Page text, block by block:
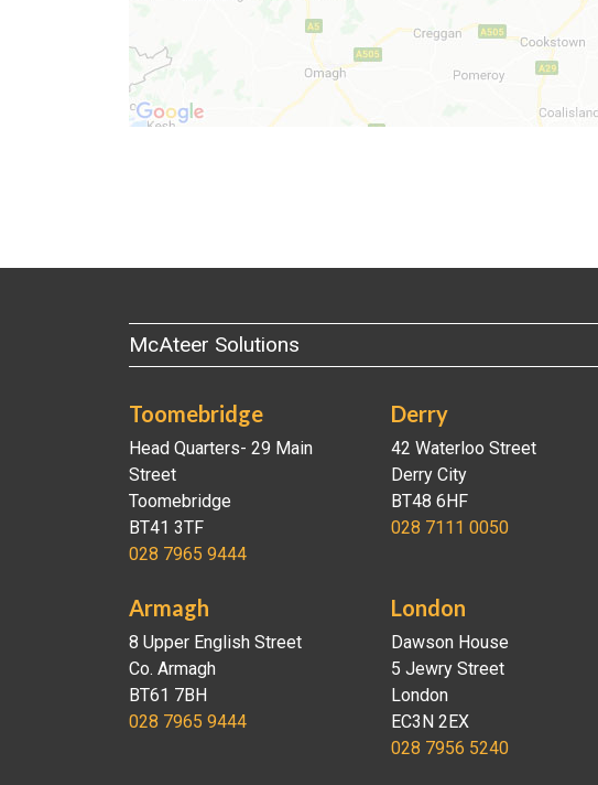
McAteer Solutions
Toomebridge
Head Quarters- 29 Main
Street
Toomebridge
BT41 3TF
028 7965 9444
Derry
42 Waterloo Street
Derry City
BT48 6HF
028 7111 0050
Armagh
8 Upper English Street
Co. Armagh
BT61 7BH
028 7965 9444
London
Dawson House
5 Jewry Street
London
EC3N 2EX
028 7956 5240